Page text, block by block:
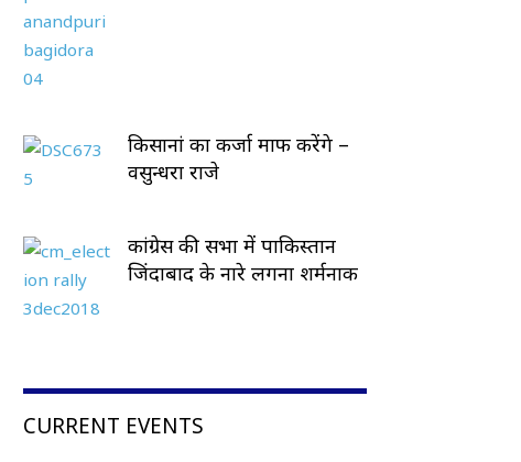
किसानां का कर्जा माफ करेंगे –
वसुन्धरा राजे
कांग्रेस की सभा में पाकिस्तान
जिंदाबाद के नारे लगना शर्मनाक
CURRENT EVENTS